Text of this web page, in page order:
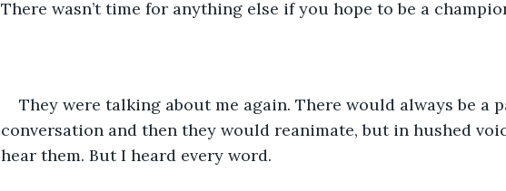
There wasn’t time for anything else if you hope to be a
They were talking about me again. There would always be a
conversation and then they would reanimate, but in hushed
hear them. But I heard every word.